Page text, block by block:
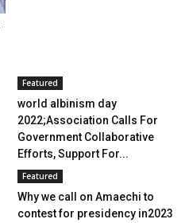
Featured
world albinism day
2022;Association Calls For
Government Collaborative
Efforts, Support For...
Featured
Why we call on Amaechi to
contest for presidency in2023